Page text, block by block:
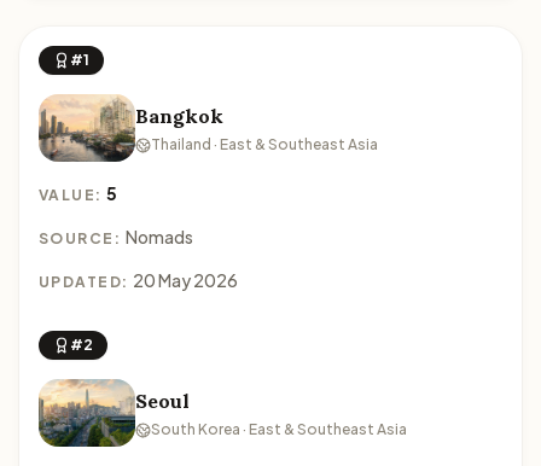
#1
Bangkok
Thailand · East & Southeast Asia
VALUE:5
SOURCE: Nomads
UPDATED: 20 May 2026
#2
Seoul
South Korea · East & Southeast Asia